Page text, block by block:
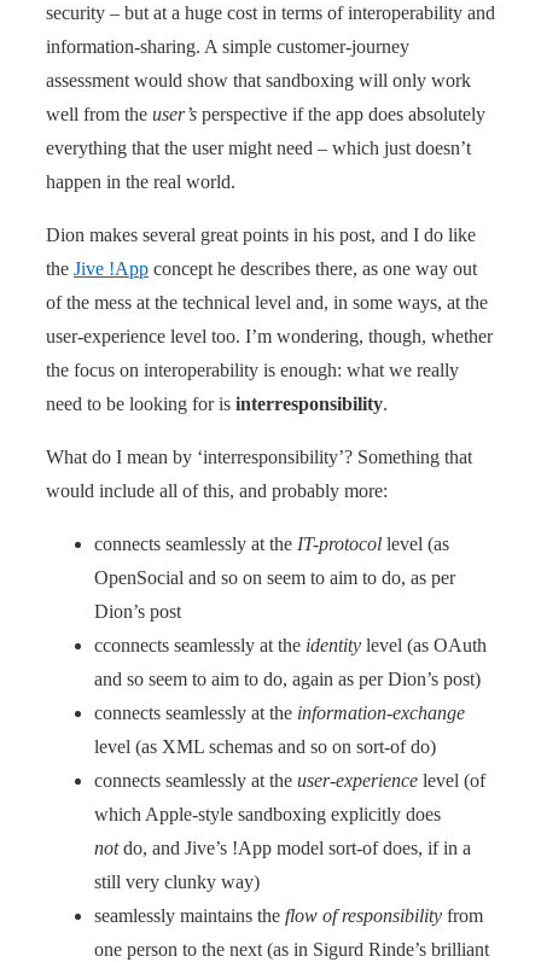
security – but at a huge cost in terms of interoperability and
information-sharing. A simple customer-journey
assessment would show that sandboxing will only work
well from the user’s perspective if the app does absolutely
everything that the user might need – which just doesn’t
happen in the real world.
Dion makes several great points in his post, and I do like
the Jive !App concept he describes there, as one way out
of the mess at the technical level and, in some ways, at the
user-experience level too. I’m wondering, though, whether
the focus on interoperability is enough: what we really
need to be looking for is interresponsibility.
What do I mean by ‘interresponsibility’? Something that
would include all of this, and probably more:
connects seamlessly at the IT-protocol level (as
OpenSocial and so on seem to aim to do, as per
Dion’s post
cconnects seamlessly at the identity level (as OAuth
and so seem to aim to do, again as per Dion’s post)
connects seamlessly at the information-exchange
level (as XML schemas and so on sort-of do)
connects seamlessly at the user-experience level (of
which Apple-style sandboxing explicitly does
notdo, and Jive’s !App model sort-of does, if in a
still very clunky way)
seamlessly maintains the flow of responsibility from
one person to the next (as in Sigurd Rinde’s brilliant